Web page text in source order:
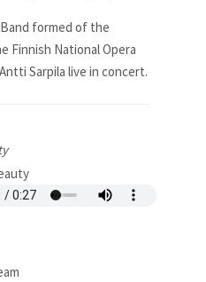
formed of the
Finnish National Opera
Sarpila live in concert.